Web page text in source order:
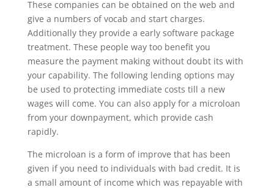
These companies can be obtained on the web and
give a numbers of vocab and start charges.
Additionally they provide a early software package
treatment. These people way too benefit you
measure the payment making without doubt its with
your capability. The following lending options may
be used to protecting immediate costs till a new
wages will come. You can also apply for a microloan
from your downpayment, which provide cash
rapidly.
The microloan is a form of improve that has been
given if you need to individuals with bad credit. It is
a small amount of income which was repayable with